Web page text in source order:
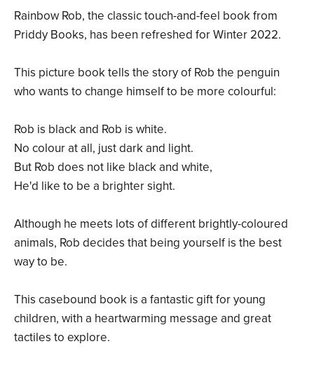
Rainbow Rob, the classic touch-and-feel book from
Priddy Books, has been refreshed for Winter 2022.
This picture book tells the story of Rob the penguin
who wants to change himself to be more colourful:
Rob is black and Rob is white.
No colour at all, just dark and light.
But Rob does not like black and white,
He'd like to be a brighter sight.
Although he meets lots of different brightly-coloured
animals, Rob decides that being yourself is the best
way to be.
This casebound book is a fantastic gift for young
children, with a heartwarming message and great
tactiles to explore.